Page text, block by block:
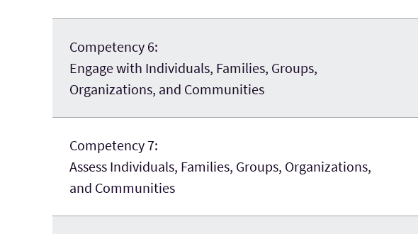
Competency 6:
Engage with Individuals, Families, Groups,
Organizations, and Communities
Competency 7:
Assess Individuals, Families, Groups, Organizations,
and Communities